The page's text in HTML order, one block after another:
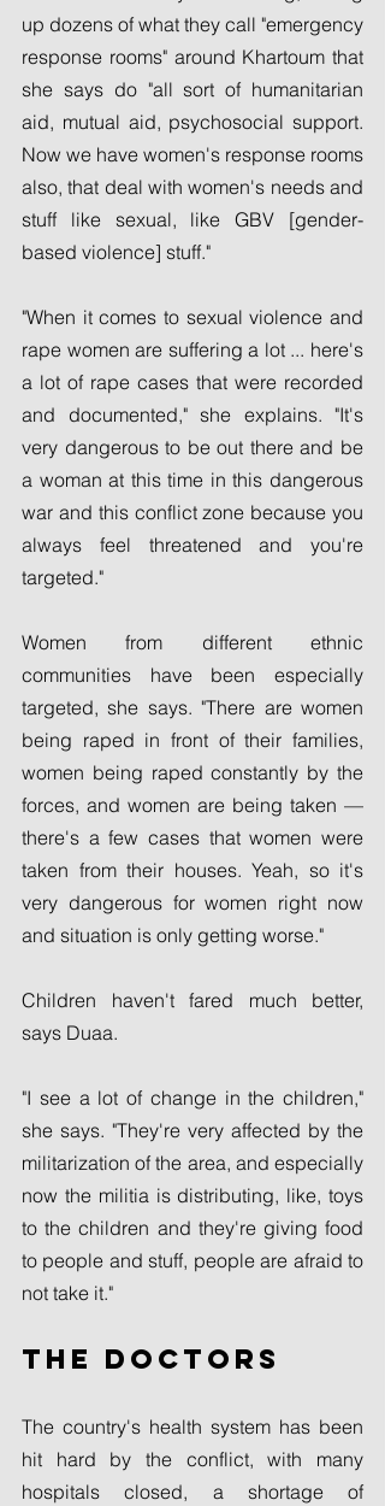
up dozens of what they call "emergency
response rooms" around Khartoum that
she says do "all sort of humanitarian
aid, mutual aid, psychosocial support.
Now we have women's response rooms
also, that deal with women's needs and
stuff like sexual, like GBV [gender-
based violence] stuff."
"When it comes to sexual violence and
rape women are suffering a lot ... here's
a lot of rape cases that were recorded
and documented," she explains. "It's
very dangerous to be out there and be
a woman at this time in this dangerous
war and this conflict zone because you
always feel threatened and you're
targeted."
Women from different ethnic
communities have been especially
targeted, she says. "There are women
being raped in front of their families,
women being raped constantly by the
forces, and women are being taken —
there's a few cases that women were
taken from their houses. Yeah, so it's
very dangerous for women right now
and situation is only getting worse."
Children haven't fared much better,
says Duaa.
"I see a lot of change in the children,"
she says. "They're very affected by the
militarization of the area, and especially
now the militia is distributing, like, toys
to the children and they're giving food
to people and stuff, people are afraid to
not take it."
The doctors
The country's health system has been
hit hard by the conflict, with many
hospitals closed, a shortage of